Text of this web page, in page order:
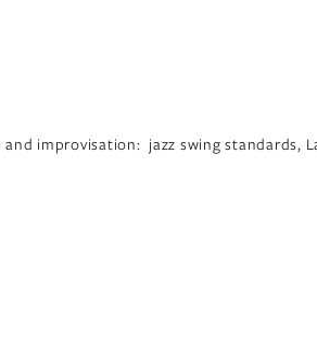
improvisation:  jazz swing standards,